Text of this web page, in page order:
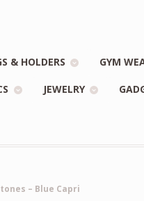
& HOLDERS GYM
JEWELRY
– Blue Capri